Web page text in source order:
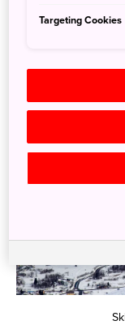
are sure to
all those
Targeting Cookies